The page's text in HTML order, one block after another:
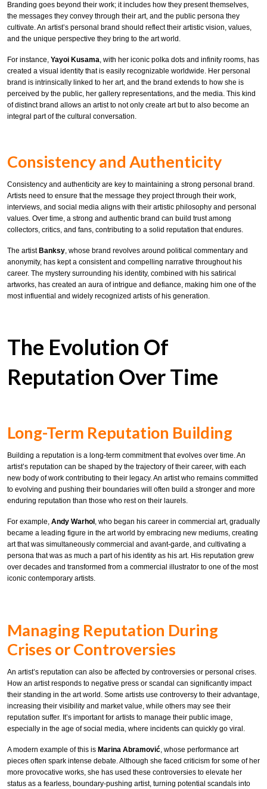
Branding goes beyond their work; it includes how they present themselves,
the messages they convey through their art, and the public persona they
cultivate. An artist’s personal brand should reflect their artistic vision, values,
and the unique perspective they bring to the art world.
For instance, Yayoi Kusama , with her iconic polka dots and infinity rooms, has
created a visual identity that is easily recognizable worldwide. Her personal
brand is intrinsically linked to her art, and the brand extends to how she is
perceived by the public, her gallery representations, and the media. This kind
of distinct brand allows an artist to not only create art but to also become an
integral part of the cultural conversation.
Consistency and Authenticity
Consistency and authenticity are key to maintaining a strong personal brand.
Artists need to ensure that the message they project through their work,
interviews, and social media aligns with their artistic philosophy and personal
values. Over time, a strong and authentic brand can build trust among
collectors, critics, and fans, contributing to a solid reputation that endures.
The artist Banksy, whose brand revolves around political commentary and
anonymity, has kept a consistent and compelling narrative throughout his
career. The mystery surrounding his identity, combined with his satirical
artworks, has created an aura of intrigue and defiance, making him one of the
most influential and widely recognized artists of his generation.
The Evolution Of
Reputation Over Time
Long-Term Reputation Building
Building a reputation is a long-term commitment that evolves over time. An
artist’s reputation can be shaped by the trajectory of their career, with each
new body of work contributing to their legacy. An artist who remains committed
to evolving and pushing their boundaries will often build a stronger and more
enduring reputation than those who rest on their laurels.
For example, Andy Warhol, who began his career in commercial art, gradually
became a leading figure in the art world by embracing new mediums, creating
art that was simultaneously commercial and avant-garde, and cultivating a
persona that was as much a part of his identity as his art. His reputation grew
over decades and transformed from a commercial illustrator to one of the most
iconic contemporary artists.
Managing Reputation During
Crises or Controversies
An artist’s reputation can also be affected by controversies or personal crises.
How an artist responds to negative press or scandal can significantly impact
their standing in the art world. Some artists use controversy to their advantage,
increasing their visibility and market value, while others may see their
reputation suffer. It’s important for artists to manage their public image,
especially in the age of social media, where incidents can quickly go viral.
A modern example of this is Marina Abramović, whose performance art
pieces often spark intense debate. Although she faced criticism for some of her
more provocative works, she has used these controversies to elevate her
status as a fearless, boundary-pushing artist, turning potential scandals into